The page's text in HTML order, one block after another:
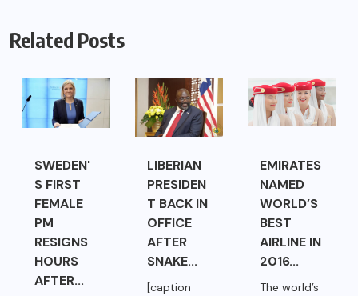
Related Posts
SWEDEN'
S FIRST
FEMALE
PM
RESIGNS
HOURS
AFTER...
LIBERIAN
PRESIDEN
T BACK IN
OFFICE
AFTER
SNAKE...
[caption
EMIRATES
NAMED
WORLD’S
BEST
AIRLINE IN
2016...
The world’s